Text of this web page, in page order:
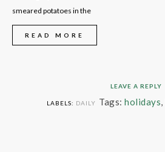
smeared potatoes in the
READ MORE
LEAVE A REPLY
LABELS: DAILY Tags:holidays,